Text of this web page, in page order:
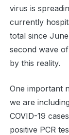
virus is
currently
total since
second wave
by this reality.
One important
we are
COVID-19
positive PCR